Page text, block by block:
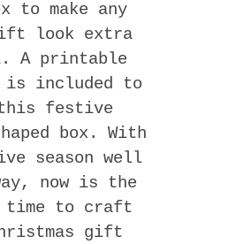
to make any
look extra
A printable
is included to
this festive
box. With
season well
now is the
time to craft
gift